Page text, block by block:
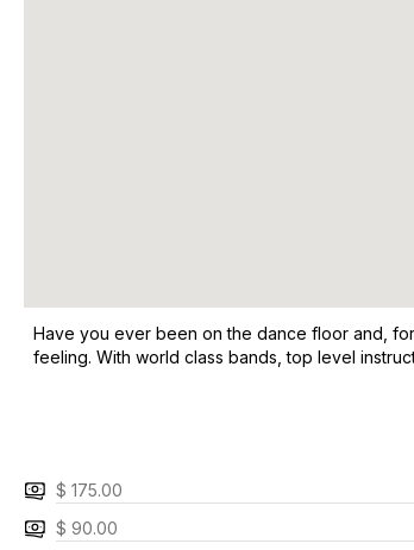
Have you ever been on the dance floor and,
feeling. With world class bands, top level
$ 175.00
$ 90.00